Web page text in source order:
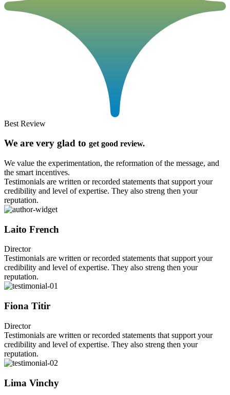
Best Review
We are very glad to get good review.
We value the experimentation, the reformation of the message, and
the smart incentives.
Testimonials are written or recorded statements that support your
credibility and level of expertise. They also streng then your
reputation.
Laito French
Director
Testimonials are written or recorded statements that support your
credibility and level of expertise. They also streng then your
reputation.
Fiona Titir
Director
Testimonials are written or recorded statements that support your
credibility and level of expertise. They also streng then your
reputation.
Lima Vinchy